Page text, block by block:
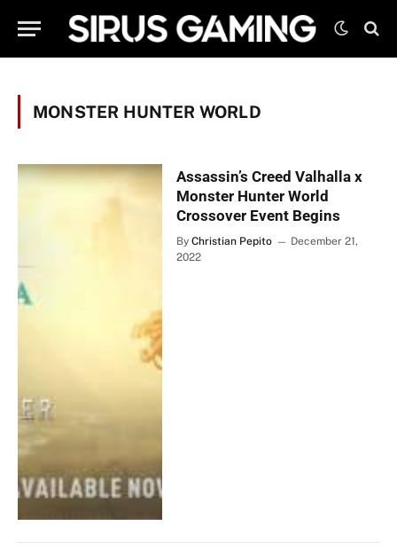
MONSTER HUNTER WORLD
Assassin’s Creed Valhalla x
Monster Hunter World
Crossover Event Begins
By Christian Pepito
December 21,
2022